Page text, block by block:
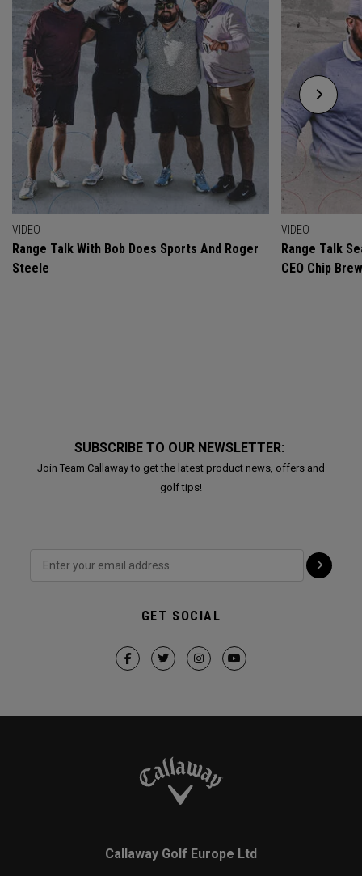
VIDEO
Range Talk With Bob Does Sports And Roger
Steele
VIDEO
Range Talk
CEO Chip
SUBSCRIBE TO OUR NEWSLETTER:
Join Team Callaway to get the latest product news, offers and
golf tips!
GET SOCIAL
Callaway Golf Europe Ltd